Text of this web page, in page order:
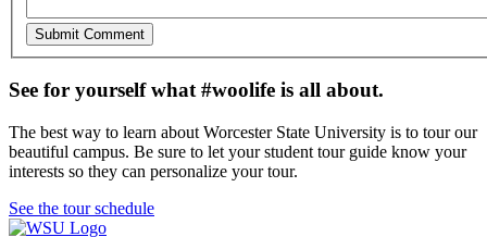
See for yourself what #woolife is all about.
The best way to learn about Worcester State University is to tour our
beautiful campus. Be sure to let your student tour guide know your
interests so they can personalize your tour.
See the tour schedule